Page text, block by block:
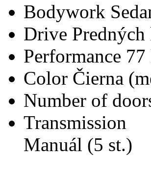
Bodywork
Drive
Performance
Color Čierna
Number of
Transmission
Manuál (5 st.)